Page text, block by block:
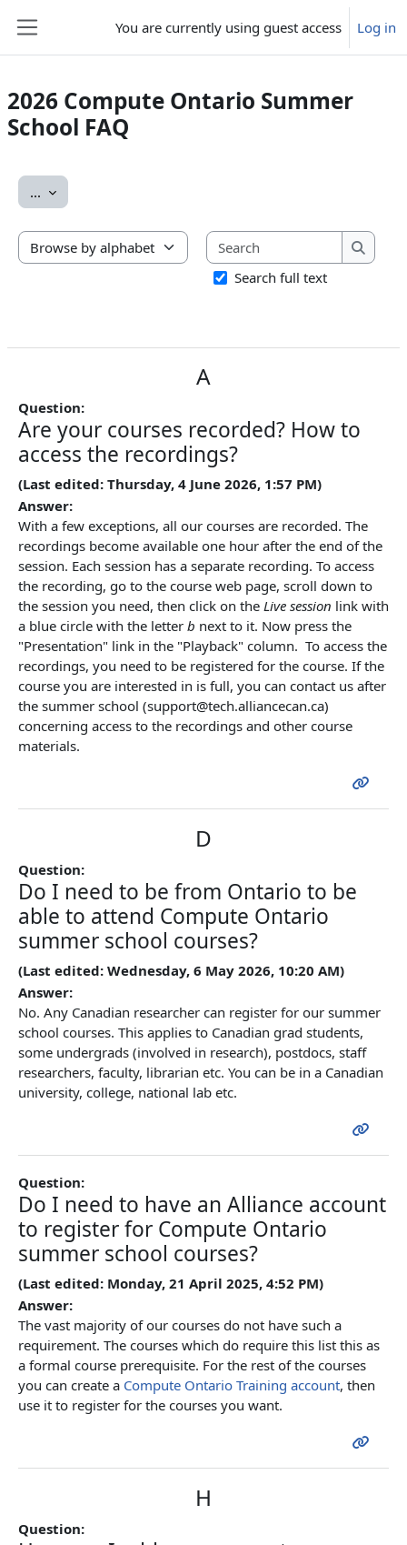
You are currently using guest access Log in
2026 Compute Ontario Summer
School FAQ
... Export entries
Browse the glossary using this index
Search
Search
Search full text
A
Question:
Are your courses recorded? How to
access the recordings?
(Last edited: Thursday, 4 June 2026, 1:57 PM)
Answer:
With a few exceptions, all our courses are recorded. The
recordings become available one hour after the end of the
session. Each session has a separate recording. To access
the recording, go to the course web page, scroll down to
the session you need, then click on the Live session link with
a blue circle with the letter b next to it. Now press the
"Presentation" link in the "Playback" column. To access the
recordings, you need to be registered for the course. If the
course you are interested in is full, you can contact us after
the summer school (support@tech.alliancecan.ca)
concerning access to the recordings and other course
materials.
D
Question:
Do I need to be from Ontario to be
able to attend Compute Ontario
summer school courses?
(Last edited: Wednesday, 6 May 2026, 10:20 AM)
Answer:
No. Any Canadian researcher can register for our summer
school courses. This applies to Canadian grad students,
some undergrads (involved in research), postdocs, staff
researchers, faculty, librarian etc. You can be in a Canadian
university, college, national lab etc.
Question:
Do I need to have an Alliance account
to register for Compute Ontario
summer school courses?
(Last edited: Monday, 21 April 2025, 4:52 PM)
Answer:
The vast majority of our courses do not have such a
requirement. The courses which do require this list this as
a formal course prerequisite. For the rest of the courses
you can create a Compute Ontario Training account, then
use it to register for the courses you want.
H
Question: